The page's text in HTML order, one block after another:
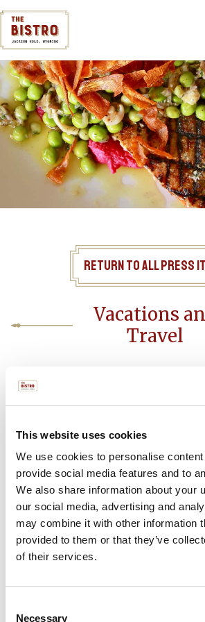
This website uses cookies
We use cookies to personalise
provide social media features and to
We also share information about your
our social media, advertising and
may combine it with other information
provided to them or that they’ve
of their services.
Necessary
Return to All Press
Vacations
Travel
THE BISTRO
112 CENTER STREET
JACKSON HOLE, WY
(307) 224-9883